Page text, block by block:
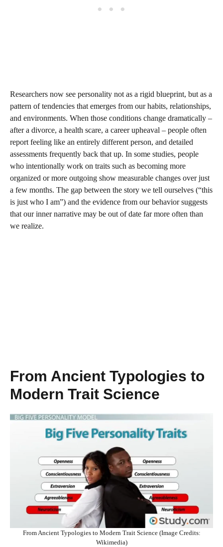
Researchers now see personality not as a rigid blueprint, but as a
pattern of tendencies that emerges from our habits, relationships,
and environments. When those conditions change dramatically –
after a divorce, a health scare, a career upheaval – people often
report feeling like an entirely different person, and detailed
assessments frequently back that up. In some studies, people
who intentionally work on traits such as becoming more
organized or more outgoing show measurable changes over just
a few months. The gap between the story we tell ourselves (“this
is just who I am”) and the evidence from our behavior suggests
that our inner narrative may be out of date far more often than
we realize.
From Ancient Typologies to
Modern Trait Science
From Ancient Typologies to Modern Trait Science (Image Credits:
Wikimedia)